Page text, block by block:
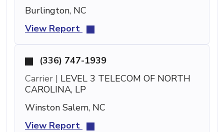
Burlington, NC
View Report
(336) 747-1939
Carrier | LEVEL 3 TELECOM OF NORTH
CAROLINA, LP
Winston Salem, NC
View Report